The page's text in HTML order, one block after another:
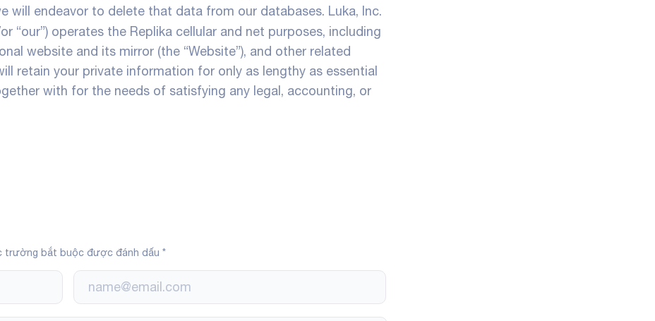
will endeavor to delete that data from our databases. Luka, Inc.
or “our”) operates the Replika cellular and net purposes, including
website and its mirror (the “Website”), and other related
retain your private information for only as lengthy as essential
with for the needs of satisfying any legal, accounting, or
trường bắt buộc được đánh dấu *